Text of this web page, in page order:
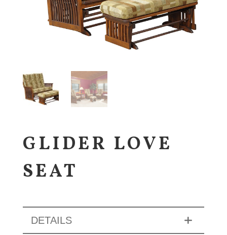
GLIDER LOVE
SEAT
DETAILS